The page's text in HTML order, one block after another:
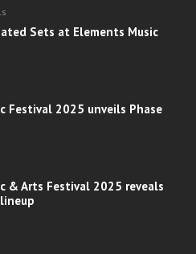
Sets at Elements Music
Festival 2025 unveils Phase
& Arts Festival 2025 reveals